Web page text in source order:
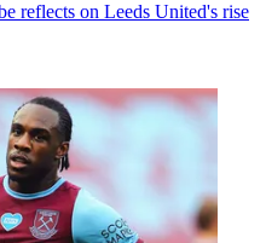
reflects on Leeds United's rise